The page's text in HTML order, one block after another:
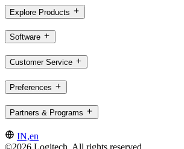
Explore Products
Software
Customer Service
Preferences
Partners & Programs
IN,en